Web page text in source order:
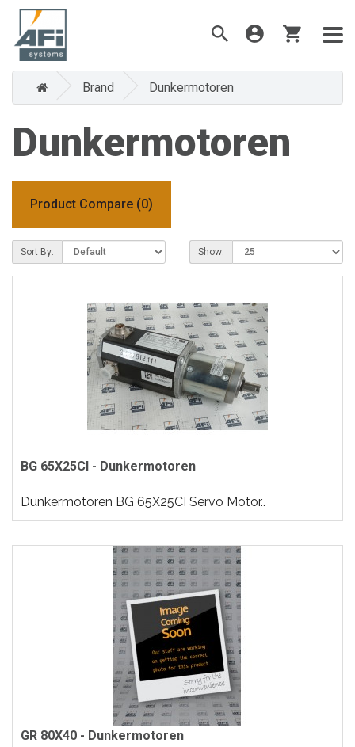
Brand Dunkermotoren
Dunkermotoren
Product Compare (0)
Sort By: Show:
BG 65X25CI - Dunkermotoren
Dunkermotoren BG 65X25CI Servo Motor..
GR 80X40 - Dunkermotoren